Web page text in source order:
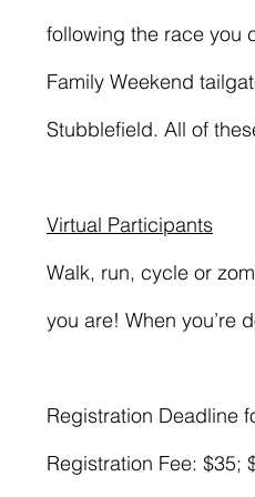
following the race you
Family Weekend
Stubblefield. All of
Virtual Participants
Walk, run, cycle or
you are! When you’re
Registration Deadline
Registration Fee: $35;